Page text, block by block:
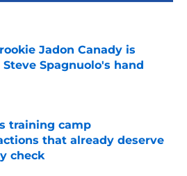
Jadon Canady is
Spagnuolo's hand
training camp
that already deserve
check
on Invalid Date